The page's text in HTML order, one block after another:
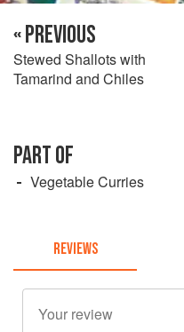
« PREVIOUS
Stewed Shallots with
Tamarind and Chiles
PART OF
Vegetable Curries
REVIEWS